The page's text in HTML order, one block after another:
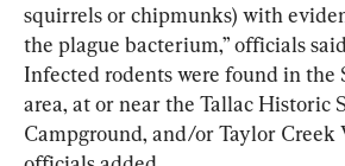
squirrels or chipmunks) with
the plague bacterium,” officials
Infected rodents were found in the
area, at or near the Tallac Historic
Campground, and/or Taylor Creek